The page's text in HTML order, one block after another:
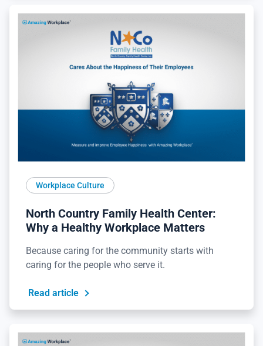
Workplace Culture
North Country Family Health Center:
Why a Healthy Workplace Matters
Because caring for the community starts with
caring for the people who serve it.
Read article